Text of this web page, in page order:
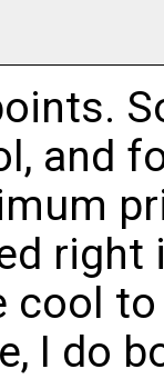
and
cool
I do